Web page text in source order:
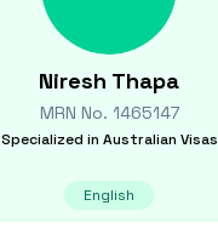
Niresh Thapa
MRN No. 1465147
Specialized in Australian Visas
English